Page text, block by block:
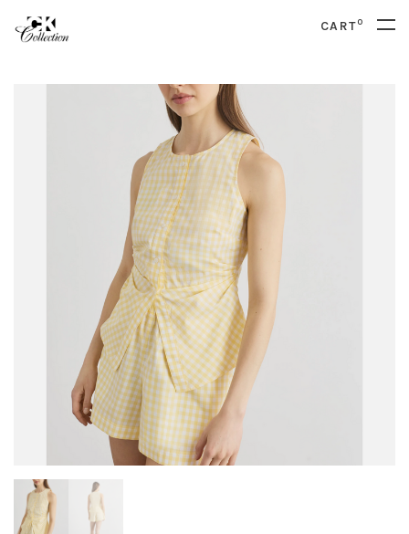
CART0